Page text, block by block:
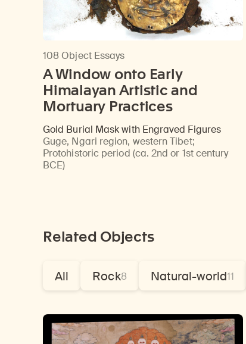
108 Object Essays
A Window onto Early
Himalayan Artistic and
Mortuary Practices
Gold Burial Mask with Engraved Figures
Guge, Ngari region, western Tibet;
Protohistoric period (ca. 2nd or 1st century
BCE)
Related Objects
All Rock8 Natural-world11